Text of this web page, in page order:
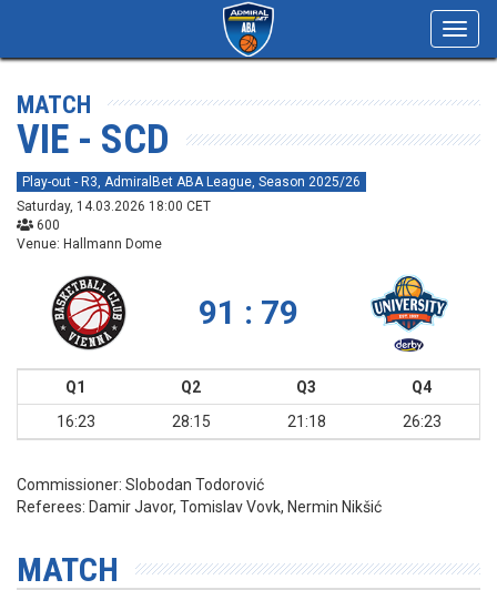
MATCH
VIE - SCD
Play-out - R3, AdmiralBet ABA League, Season 2025/26
Saturday, 14.03.2026 18:00 CET
600
Venue: Hallmann Dome
91 : 79
Q1 Q2 Q3
Q4
16:23
28:15 21:18 26:23
Commissioner: Slobodan Todorović
Referees: Damir Javor, Tomislav Vovk, Nermin Nikšić
MATCH